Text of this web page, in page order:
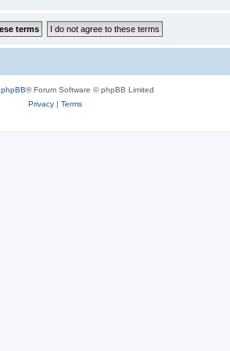
phpBB® Forum Software © phpBB Limited
Privacy| Terms